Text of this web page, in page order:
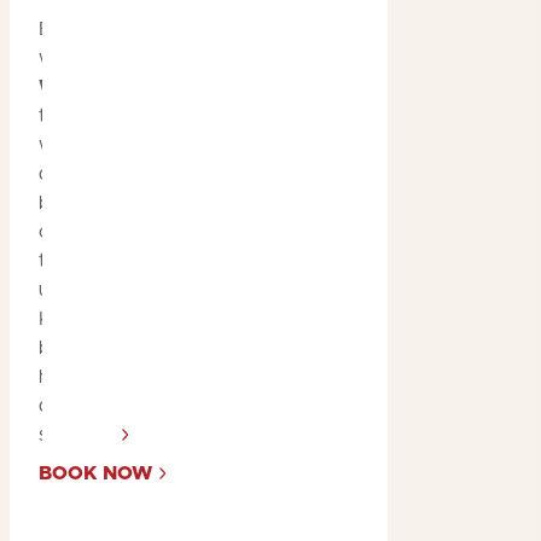
Explore Kakadu’s lush
wetlands with a
Water Cruise
through the floodplains
where you’ll encounter
diverse wildlife, including
buffalo, kingfishers, and
crocs. This serene yet
thrilling cruise offers an
unforgettable look at
Kakadu’s rich
biodiversity in its natural
habitat, making it a must-
do during the tropical
summer.
BOOK NOW